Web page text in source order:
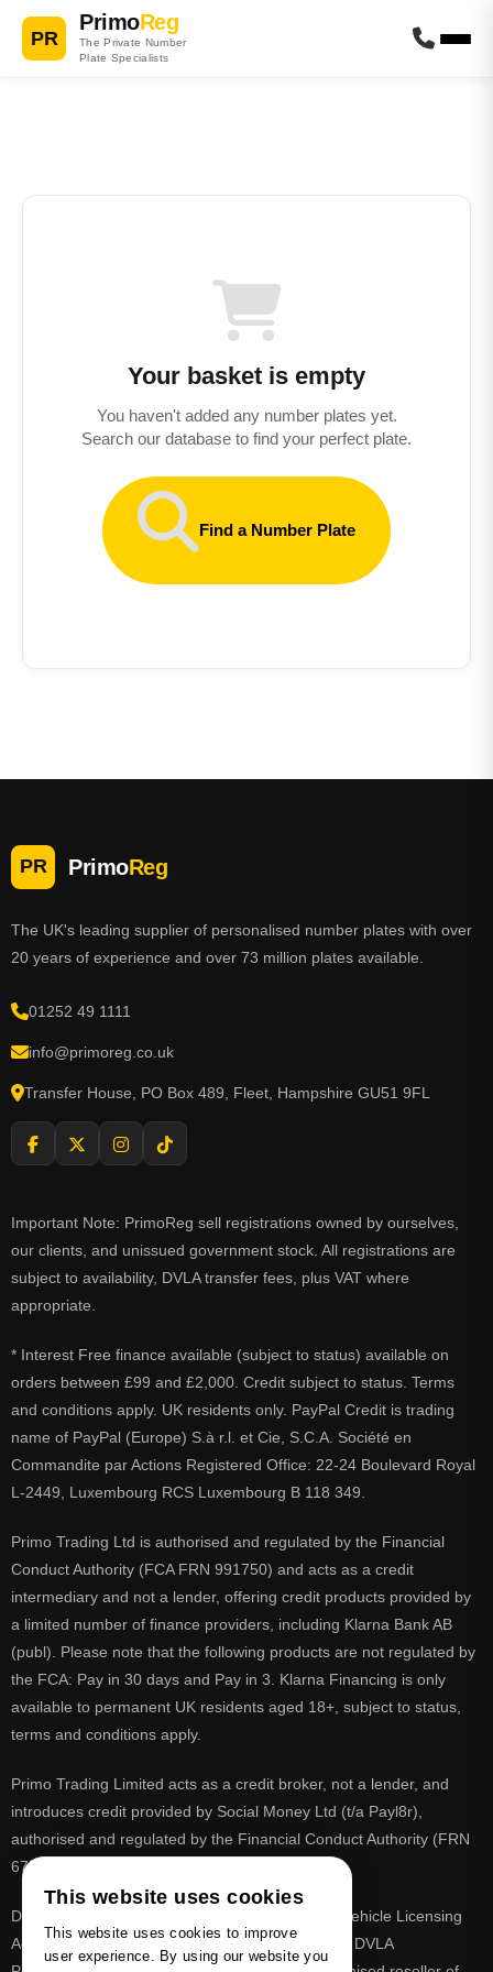
PR
PrimoReg
The Private Number
Plate Specialists
Your basket is empty
You haven't added any number plates yet.
Search our database to find your perfect plate.
Find a Number Plate
PR PrimoReg
The UK's leading supplier of personalised number plates with over
20 years of experience and over 73 million plates available.
01252 49 1111
info@primoreg.co.uk
Transfer House, PO Box 489, Fleet, Hampshire GU51 9FL
Important Note: PrimoReg sell registrations owned by ourselves,
our clients, and unissued government stock. All registrations are
subject to availability, DVLA transfer fees, plus VAT where
appropriate.
* Interest Free finance available (subject to status) available on
orders between £99 and £2,000. Credit subject to status. Terms
and conditions apply. UK residents only. PayPal Credit is trading
name of PayPal (Europe) S.à r.l. et Cie, S.C.A. Société en
Commandite par Actions Registered Office: 22-24 Boulevard Royal
L-2449, Luxembourg RCS Luxembourg B 118 349.
Primo Trading Ltd is authorised and regulated by the Financial
Conduct Authority (FCA FRN 991750) and acts as a credit
intermediary and not a lender, offering credit products provided by
a limited number of finance providers, including Klarna Bank AB
(publ). Please note that the following products are not regulated by
the FCA: Pay in 30 days and Pay in 3. Klarna Financing is only
available to permanent UK residents aged 18+, subject to status,
terms and conditions apply.
Primo Trading Limited acts as a credit broker, not a lender, and
introduces credit provided by Social Money Ltd (t/a Payl8r),
authorised and regulated by the Financial Conduct Authority (FRN
675283).
DVLA is a registered trade mark of the Driver & Vehicle Licensing
Agency, PrimoReg is not affiliated to the DVLA or DVLA
This website uses cookies
This website uses cookies to improve
user experience. By using our website you